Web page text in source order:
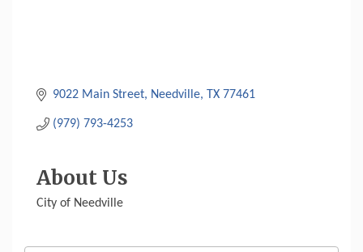
9022 Main Street Needville TX 77461
(979) 793-4253
About Us
City of Needville